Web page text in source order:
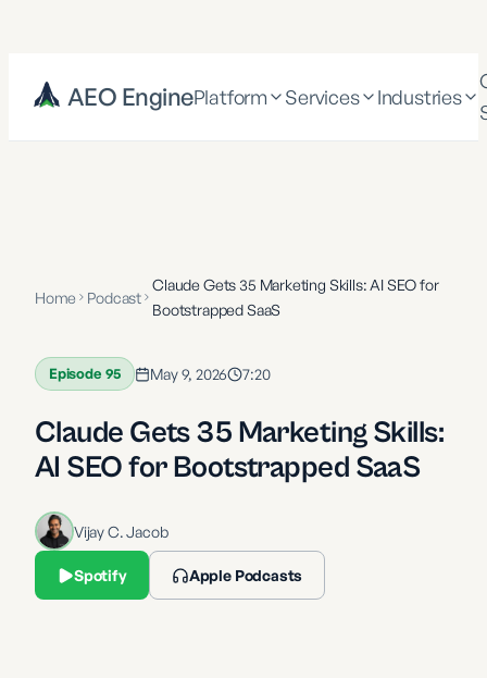
AEO EnginePlatform Services Industries
Home Podcast
Claude Gets 35 Marketing Skills: AI SEO for
Bootstrapped SaaS
Episode 95 May 9, 2026 7:20
Claude Gets 35 Marketing Skills:
AI SEO for Bootstrapped SaaS
Vijay C. Jacob
Spotify Apple Podcasts